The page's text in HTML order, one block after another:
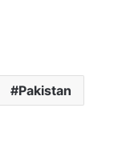
Pakistan